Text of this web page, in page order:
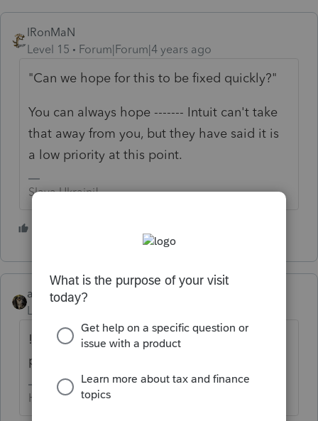
IRonMaN
Level 15
Forum|Forum|4 years ago
"Can we hope for this to be fixed quickly?"
You can always hope ------- Intuit can't take
that away from you, but they have said it is
a low priority at this point.
Slava Ukraini!
abctax55
Level 15
!! Yep, wrong dates. As several folks have
pointed out in other threads.
HumanKind... Be Both